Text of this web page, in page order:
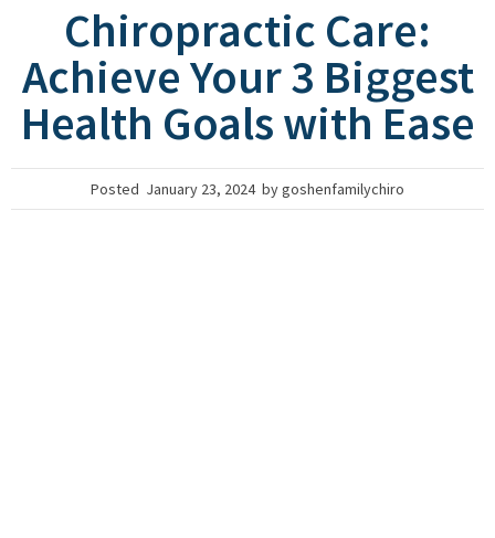
Chiropractic Care:
Achieve Your 3 Biggest
Health Goals with Ease
Posted January 23, 2024 bygoshenfamilychiro